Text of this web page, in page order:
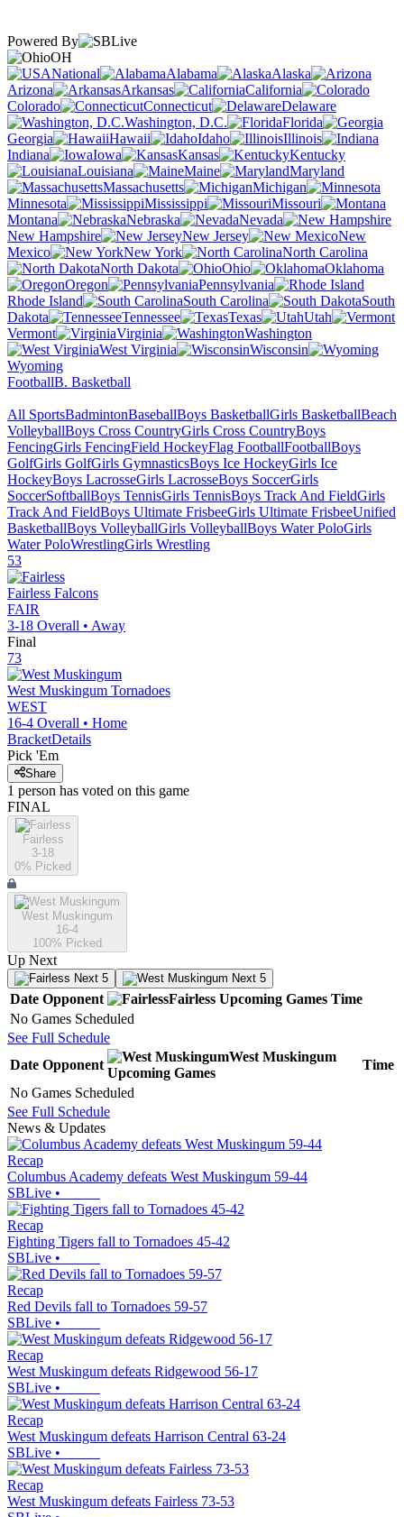
Powered By
OH
National
Alabama
Alaska
Arizona
Arkansas
California
Colorado
Connecticut
Delaware
Washington, D.C.
Florida
Georgia
Hawaii Idaho
Illinois
Indiana
Iowa Kansas
Kentucky
Louisiana
Maine
Maryland
Massachusetts
Michigan
Minnesota
Mississippi
Missouri
Montana
Nebraska
Nevada
New Hampshire
New Jersey
New
Mexico
New York
North Carolina
North Dakota
Ohio
Oklahoma
Oregon
Pennsylvania
Rhode Island
South Carolina
South
Dakota
Tennessee Texas
Utah
Vermont
Virginia
Washington
West Virginia
Wisconsin
Wyoming
FootballB. Basketball
All SportsBadmintonBaseballBoys BasketballGirls BasketballBeach
VolleyballBoys Cross CountryGirls Cross CountryBoys
FencingGirls FencingField HockeyFlag FootballFootballBoys
GolfGirls GolfGirls GymnasticsBoys Ice HockeyGirls Ice
HockeyBoys LacrosseGirls LacrosseBoys SoccerGirls
SoccerSoftballBoys TennisGirls TennisBoys Track And FieldGirls
Track And FieldBoys Ultimate FrisbeeGirls Ultimate FrisbeeUnified
BasketballBoys VolleyballGirls VolleyballBoys Water PoloGirls
Water PoloWrestlingGirls Wrestling
53
Fairless Falcons
FAIR
3-18 Overall • Away
Final
73
West Muskingum Tornadoes
WEST
16-4 Overall • Home
BracketDetails
Pick 'Em
Share
1 person has voted on this game
FINAL
Fairless
3-18
0% Picked
West Muskingum
16-4
100% Picked
Up Next
Next 5 Next 5
Date Opponent Fairless Upcoming Games Time
No Games Scheduled
See Full Schedule
Date Opponent
West Muskingum
Upcoming Games
Time
No Games Scheduled
See Full Schedule
News & Updates
Recap
Columbus Academy defeats West Muskingum 59-44
SBLive •
Recap
Fighting Tigers fall to Tornadoes 45-42
SBLive •
Recap
Red Devils fall to Tornadoes 59-57
SBLive •
Recap
West Muskingum defeats Ridgewood 56-17
SBLive •
Recap
West Muskingum defeats Harrison Central 63-24
SBLive •
Recap
West Muskingum defeats Fairless 73-53